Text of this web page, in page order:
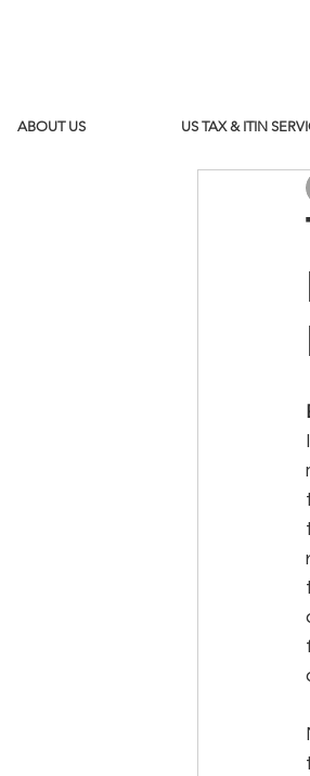
ABOUT US US TAX & ITIN